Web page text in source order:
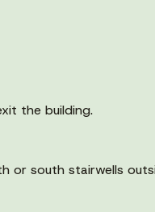
the building.
south stairwells